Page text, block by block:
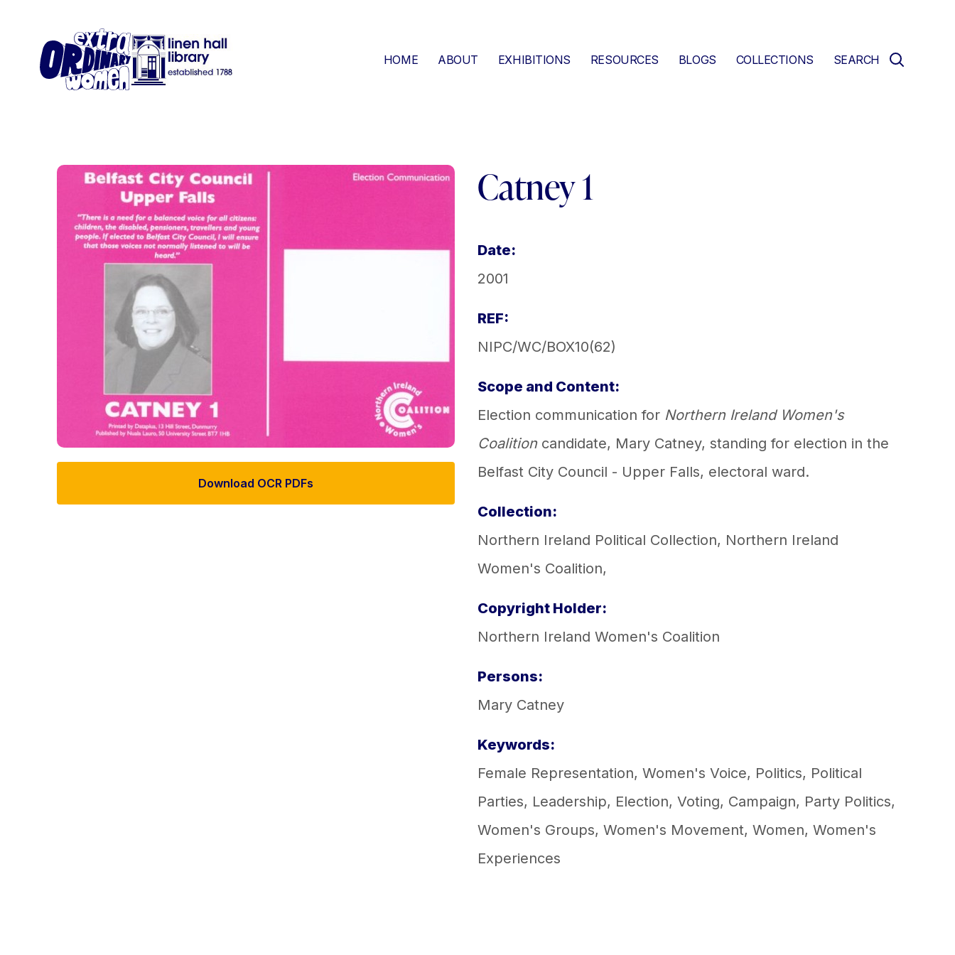
HOME ABOUT EXHIBITIONS RESOURCES BLOGS COLLECTIONS SEARCH
Download OCR PDFs
Catney 1
Date:
2001
REF:
NIPC/WC/BOX10(62)
Scope and Content:
Election communication for Northern Ireland Women's
Coalitioncandidate, Mary Catney, standing for election in the
Belfast City Council - Upper Falls, electoral ward.
Collection:
Northern Ireland Political Collection, Northern Ireland
Women's Coalition,
Copyright Holder:
Northern Ireland Women's Coalition
Persons:
Mary Catney
Keywords:
Female Representation, Women's Voice, Politics, Political
Parties, Leadership, Election, Voting, Campaign, Party Politics,
Women's Groups, Women's Movement, Women, Women's
Experiences